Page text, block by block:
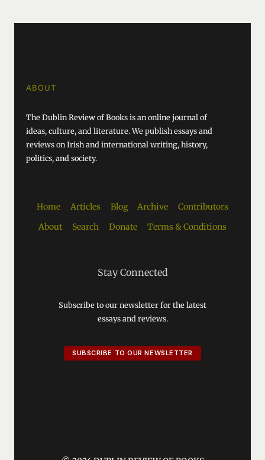
ABOUT
The Dublin Review of Books is an online journal of
ideas, culture, and literature. We publish essays and
reviews on Irish and international writing, history,
politics, and society.
Home Articles Blog Archive
Contributors
About
Search Donate Terms & Conditions
Stay Connected
Subscribe to our newsletter for the latest
essays and reviews.
SUBSCRIBE TO OUR NEWSLETTER